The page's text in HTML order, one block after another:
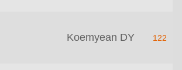
Koemyean DY 122